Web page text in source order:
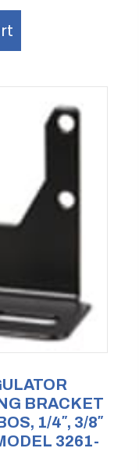
BRACKET
1/4″, 3/8″
3261-